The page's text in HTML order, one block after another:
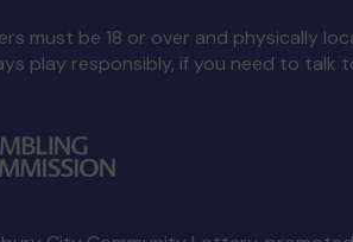
must be 18 or over and physically
play responsibly, if you need to